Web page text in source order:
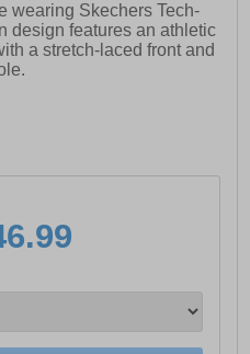
wearing Skechers Tech-
design features an athletic
a stretch-laced front and
upper
panel with hook and
outsole